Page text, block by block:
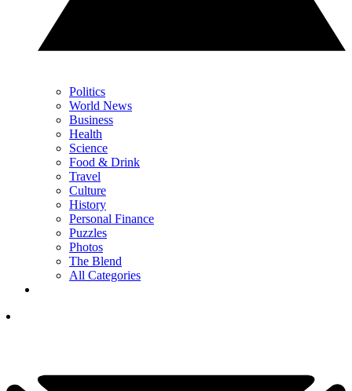
Politics
World News
Business
Health
Science
Food & Drink
Travel
Culture
History
Personal Finance
Puzzles
Photos
The Blend
All Categories